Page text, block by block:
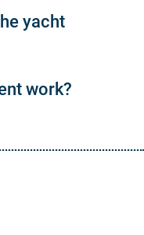
yacht
work?